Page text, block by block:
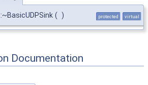
( ) protected virtual
Documentation